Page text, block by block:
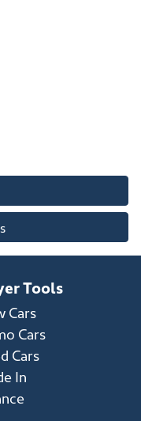
Tools
Cars
Cars
Cars
In